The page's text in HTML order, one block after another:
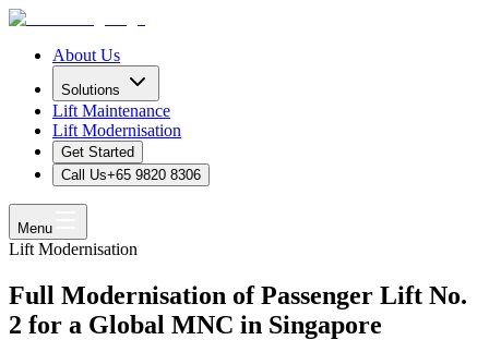
About Us
Solutions
Lift Maintenance
Lift Modernisation
Get Started
Call Us+65 9820 8306
Menu
Lift Modernisation
Full Modernisation of Passenger Lift No.
2 for a Global MNC in Singapore